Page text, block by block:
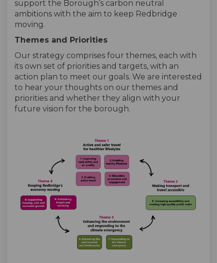
support the Borough’s carbon neutral
ambitions with the aim to keep Redbridge
moving.
Themes and Priorities
Our strategy comprises four themes, each with
its own set of priorities and targets, with an
action plan to meet our goals. We are interested
to hear your thoughts on our themes and
priorities and whether they align with your
future vision for the borough.